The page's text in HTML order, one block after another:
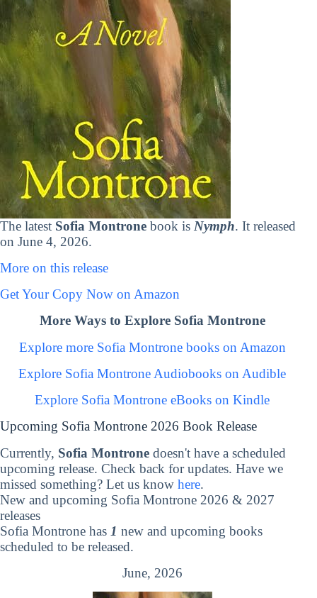
The latest Sofia Montrone book is Nymph. It released
on June 4, 2026.
More on this release
Get Your Copy Now on Amazon
More Ways to Explore Sofia Montrone
Explore more Sofia Montrone books on Amazon
Explore Sofia Montrone Audiobooks on Audible
Explore Sofia Montrone eBooks on Kindle
Upcoming Sofia Montrone 2026 Book Release
Currently, Sofia Montrone doesn't have a scheduled
upcoming release. Check back for updates. Have we
missed something? Let us know here.
New and upcoming Sofia Montrone 2026 & 2027
releases
Sofia Montrone has 1 new and upcoming books
scheduled to be released.
June, 2026